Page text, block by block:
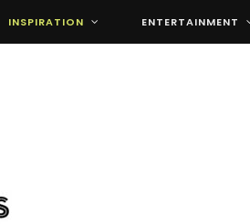
INSPIRATION ENTERTAINMENT